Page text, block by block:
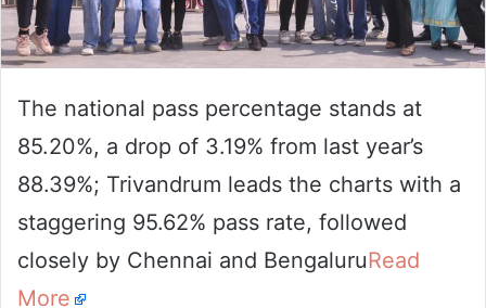
The national pass percentage stands at
85.20%, a drop of 3.19% from last year’s
88.39%; Trivandrum leads the charts with a
staggering 95.62% pass rate, followed
closely by Chennai and BengaluruRead
More